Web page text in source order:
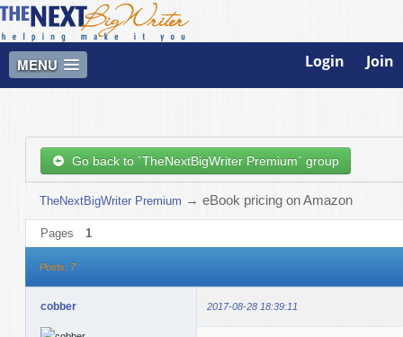
MENU Login Join
Go back to `TheNextBigWriter Premium` group
TheNextBigWriter Premium →eBook pricing on Amazon
Pages 1
Posts: 7
cobber 2017-08-28 18:39:11